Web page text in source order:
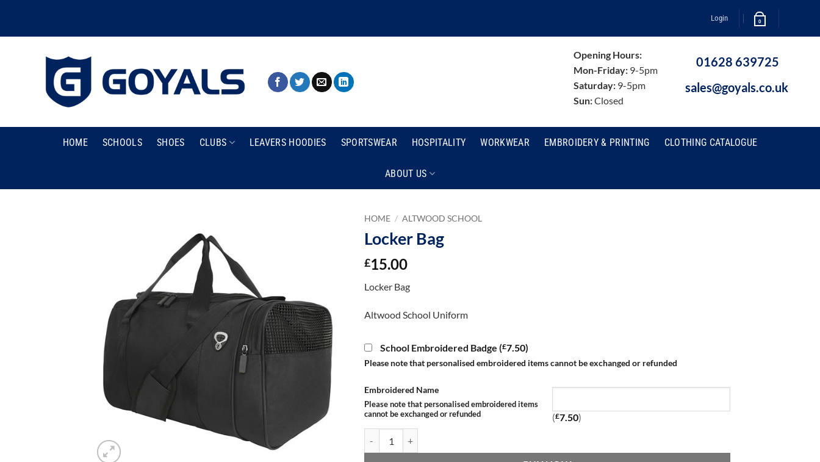
content
Login 0
Opening Hours:
Mon-Friday:9-5pm
Saturday:9-5pm
Sun:Closed
01628 639725
sales@goyals.co.uk
HOME SCHOOLS SHOES CLUBS LEAVERS HOODIES SPORTSWEAR HOSPITALITY WORKWEAR EMBROIDERY & PRINTING CLOTHING CATALOGUE
ABOUT US
HOME / ALTWOOD SCHOOL
Locker Bag
£15.00
Locker Bag
Altwood School Uniform
School Embroidered Badge (£7.50)
Please note that personalised embroidered items cannot be exchanged or refunded
Embroidered Name
Please note that personalised embroidered items
cannot be exchanged or refunded
(£7.50)